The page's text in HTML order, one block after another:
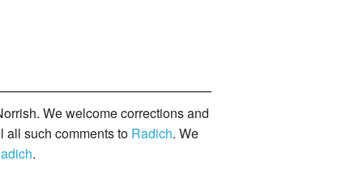
We welcome corrections and
all such comments to Radich. We
.